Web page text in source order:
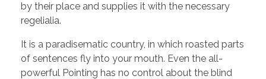
by their place and supplies it with the necessary
regelialia.
It is a paradisematic country, in which roasted parts
of sentences fly into your mouth. Even the all-
powerful Pointing has no control about the blind